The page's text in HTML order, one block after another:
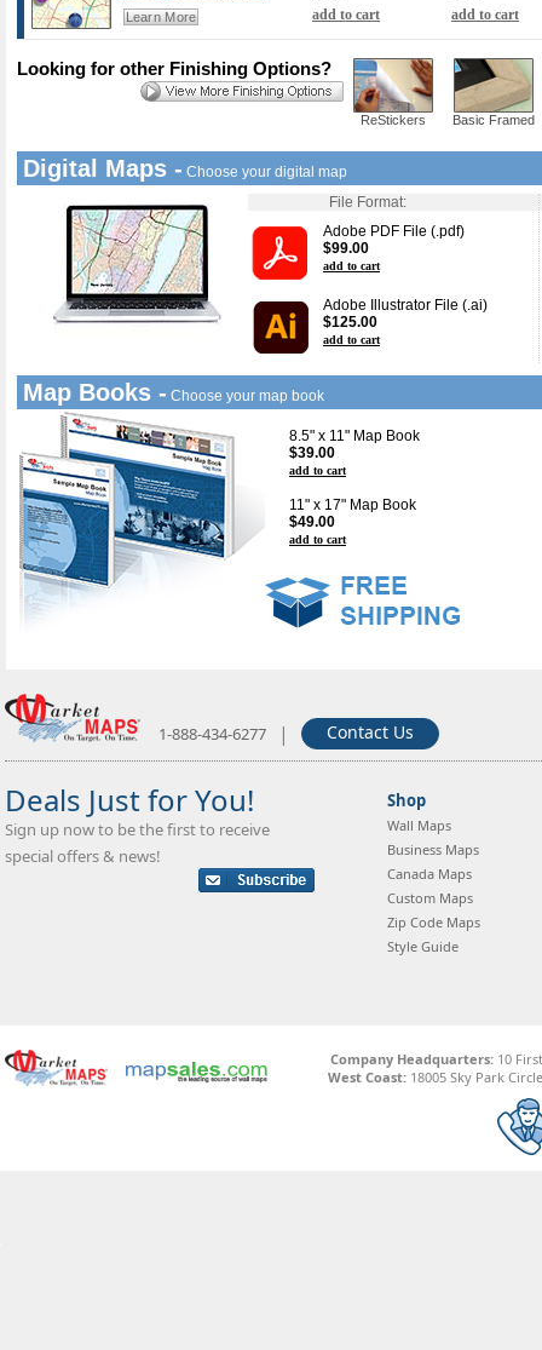
Learn More add to cart add to cart
ReStickers Basic Framed
Looking for other Finishing Options?
Digital Maps - Choose your digital map
File Format:
Adobe PDF File (.pdf)
$99.00
add to cart
Adobe Illustrator File (.ai)
$125.00
add to cart
Map Books - Choose your map book
8.5" x 11" Map Book
$39.00
add to cart
11" x 17" Map Book
$49.00
add to cart
1-888-434-6277 | Contact Us
Deals Just for You!
Sign up now to be the first to receive
special offers & news!
Shop
Wall Maps
Business Maps
Canada Maps
Custom Maps
Zip Code Maps
Style Guide
Company Headquarters:10
West Coast: 18005 Sky Park